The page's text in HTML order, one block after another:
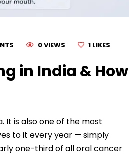
0 VIEWS 1 LIKES
in India & How
It is also one of the most
to it every year — simply
one-third of all oral cancer